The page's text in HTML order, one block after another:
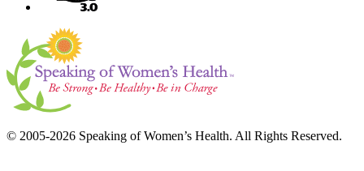
© 2005-2026 Speaking of Women’s Health. All Rights Reserved.